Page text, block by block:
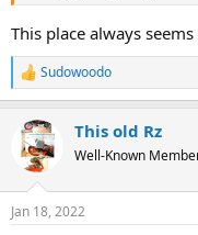
This place always
R
e
c
t
s
Sudowoodo
This old Rz
Well-Known
Jan 18, 2022